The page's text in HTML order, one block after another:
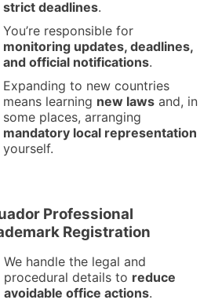
strict deadlines.
You’re responsible for
monitoring updates, deadlines,
and official notifications.
Expanding to new countries
means learning new laws and, in
some places, arranging
mandatory local representation
yourself.
Professional
Registration
We handle the legal and
procedural details to reduce
avoidable office actions.